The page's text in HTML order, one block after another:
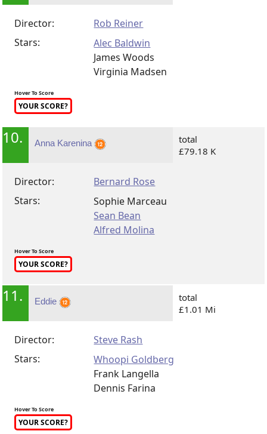
Director:
Rob Reiner
Stars:
Alec Baldwin
James Woods
Virginia Madsen
Hover To Score
YOUR SCORE?
10. Anna Karenina
total
£79.18 K
Director:
Bernard Rose
Stars:
Sophie Marceau
Sean Bean
Alfred Molina
Hover To Score
YOUR SCORE?
11. Eddie
total
£1.01 Mi
Director:
Steve Rash
Stars:
Whoopi Goldberg
Frank Langella
Dennis Farina
Hover To Score
YOUR SCORE?